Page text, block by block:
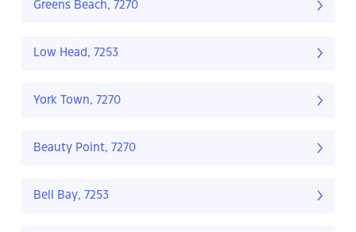
Greens Beach, 7270
Low Head, 7253
York Town, 7270
Beauty Point, 7270
Bell Bay, 7253